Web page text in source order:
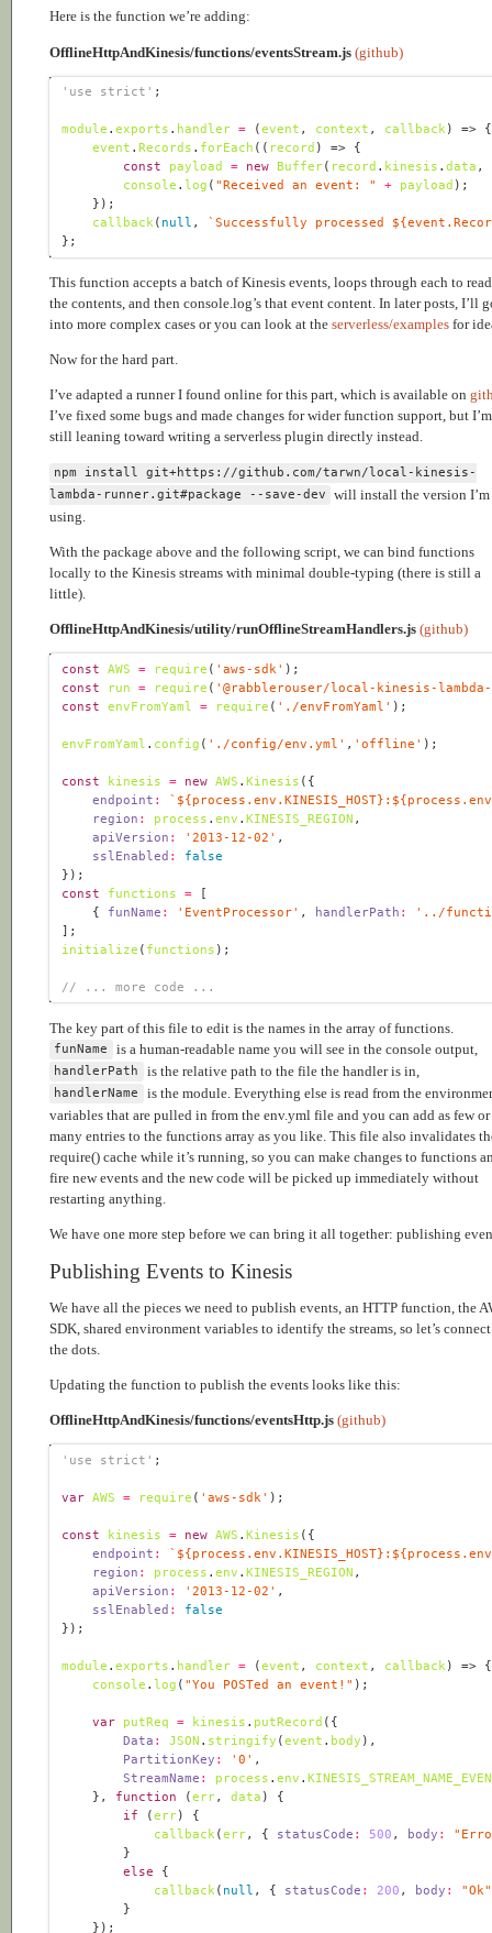
Here is the function we’re adding:
OfflineHttpAndKinesis/functions/eventsStream.js (github)
'use strict'
module .exports . handler = (event , context , callback) =>
event . Records . forEach ( ( record ) =>
const
payload = new Buffer( record . kinesis .data ,
console . log ( "Received an event: " + payload
callback( null , `Successfully processed ${event .
This function accepts a batch of Kinesis events, loops through each to read
the contents, and then console.log’s that event content. In later posts, I’ll
into more complex cases or you can look at the serverless/examples for
Now for the hard part.
I’ve adapted a runner I found online for this part, which is available on
I’ve fixed some bugs and made changes for wider function support, but I’m
still leaning toward writing a serverless plugin directly instead.
npm install git+https://github.com/tarwn/local-kinesis-
lambda-runner.git#package --save-dev
will install the version I’m
using.
With the package above and the following script, we can bind functions
locally to the Kinesis streams with minimal double-typing (there is still a
little).
OfflineHttpAndKinesis/utility/runOfflineStreamHandlers.js (github)
const AWS = require ( 'aws-sdk'
const
run = require ( '@rabblerouser/local-kinesis-
const
envFromYaml = require ( './envFromYaml'
envFromYaml . config ( './config/env.yml' , 'offline'
const kinesis = new AWS .Kinesis
endpoint : ` ${process .env .KINESIS_HOST} : ${process .env
region : process .env .KINESIS_REGION
apiVersion : '2013-12-02'
sslEnabled :
false
const
functions =
    {
funName : 'EventProcessor' , handlerPath :
'../
initialize ( functions
// ... more code ...
The key part of this file to edit is the names in the array of functions.
funName is a human-readable name you will see in the console output,
handlerPath is the relative path to the file the handler is in,
handlerName
is the module. Everything else is read from the
variables that are pulled in from the env.yml file and you can add as few or
many entries to the functions array as you like. This file also invalidates
require() cache while it’s running, so you can make changes to functions
fire new events and the new code will be picked up immediately without
restarting anything.
We have one more step before we can bring it all together: publishing
Publishing Events to Kinesis
We have all the pieces we need to publish events, an HTTP function, the
SDK, shared environment variables to identify the streams, so let’s
the dots.
Updating the function to publish the events looks like this:
OfflineHttpAndKinesis/functions/eventsHttp.js (github)
'use strict'
var AWS = require ( 'aws-sdk'
const kinesis = new AWS .Kinesis
endpoint : ` ${process .env .KINESIS_HOST} : ${process .env
region : process .env .KINESIS_REGION
apiVersion : '2013-12-02'
sslEnabled :
false
module .exports . handler = (event , context , callback) =>
console .log ( "You POSTed an event!"
var putReq = kinesis . putRecord
Data : JSON . stringify (event . body
PartitionKey : '0'
StreamName : process .env .
	},
function (err, data )
if (err
callback(err, { statusCode : 500 , body :
else
callback( null , { statusCode : 200 , body :
"Ok"